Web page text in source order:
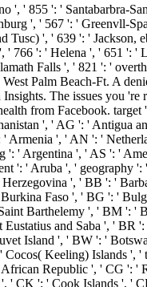
', ' 855 ': ' Santabarbra-
', ' 567 ': ' Greenvll-
', ' 639 ': ' Jackson,
' 766 ': ' Helena ', ' 651 ': '
Falls ', ' 821 ': '
Palm Beach-Ft. A
The issues you 're
from Facebook.
', ' AG ': ' Antigua
Armenia ', ' AN ': '
' Argentina ', ' AS ': '
': ' Aruba ', ' geography ':
', ' BB ': '
Faso ', ' BG ': '
Barthelemy ', ' BM ': '
and Saba ', ' BR
Island ', ' BW ': '
Keeling) Islands ', '
Republic ', ' CG ': '
' CK ': ' Cook Islands ', '